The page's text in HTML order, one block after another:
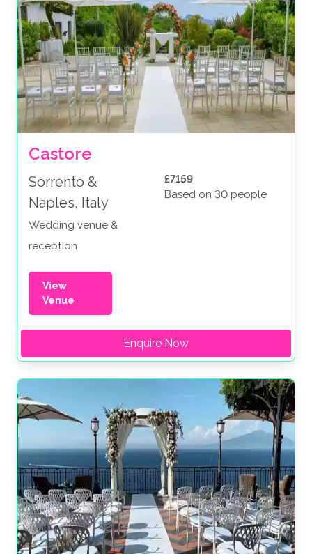
Castore
Sorrento &
Naples, Italy
Wedding venue &
reception
£7159
Based on 30 people
View
Venue
Enquire Now